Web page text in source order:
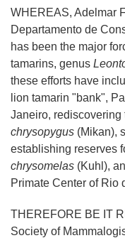
WHEREAS, Adelmar
Departamento de
has been the major
tamarins, genus
these efforts have
lion tamarin "bank",
Janeiro, rediscovering
chrysopygus (Mikan),
establishing reserves
chrysomelas (Kuhl),
Primate Center of Rio
THEREFORE BE IT
Society of